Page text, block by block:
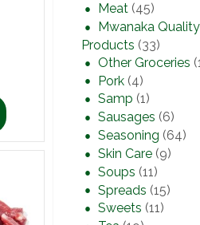
Meat (45)
Mwanaka Quality
Products (33)
Other Groceries
Pork (4)
Samp (1)
Sausages (6)
Seasoning (64)
Skin Care (9)
Soups (11)
Spreads (15)
Sweets (11)